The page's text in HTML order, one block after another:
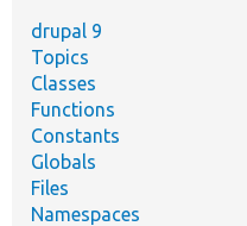
drupal 9
Topics
Classes
Functions
Constants
Globals
Files
Namespaces